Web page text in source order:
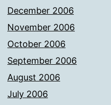
December 2006
November 2006
October 2006
September 2006
August 2006
July 2006